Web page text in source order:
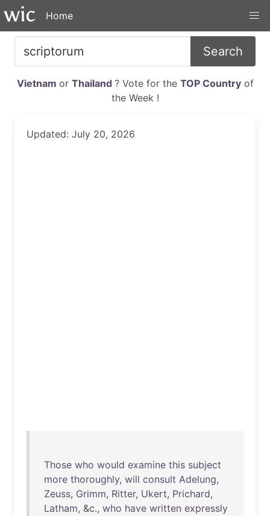
Home
Search
Vietnam or Thailand ? Vote for the TOP Countryof
the Week !
Updated: July 20, 2026
Those who would examine this subject
more thoroughly, will consult Adelung,
Zeuss, Grimm, Ritter, Ukert, Prichard,
Latham, &c., who have written expressly